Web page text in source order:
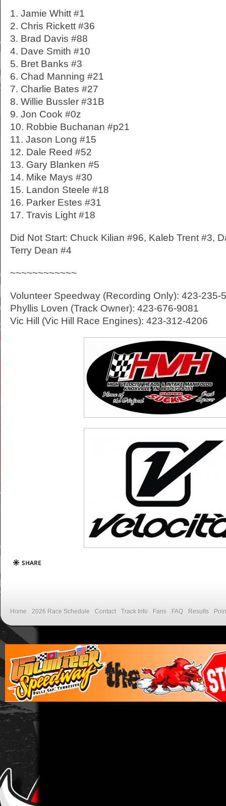
1. Jamie Whitt #1
2. Chris Rickett #36
3. Brad Davis #88
4. Dave Smith #10
5. Bret Banks #3
6. Chad Manning #21
7. Charlie Bates #27
8. Willie Bussler #31B
9. Jon Cook #0z
10. Robbie Buchanan #p21
11. Jason Long #15
12. Dale Reed #52
13. Gary Blanken #5
14. Mike Mays #30
15. Landon Steele #18
16. Parker Estes #31
17. Travis Light #18
Did Not Start: Chuck Kilian #96, Kaleb Trent #3,
Terry Dean #4
~~~~~~~~~~~~
Volunteer Speedway (Recording Only): 423-235-
Phyllis Loven (Track Owner): 423-676-9081
Vic Hill (Vic Hill Race Engines): 423-312-4206
Home 2026 Race Schedule Contact Track Info Fans FAQ Results